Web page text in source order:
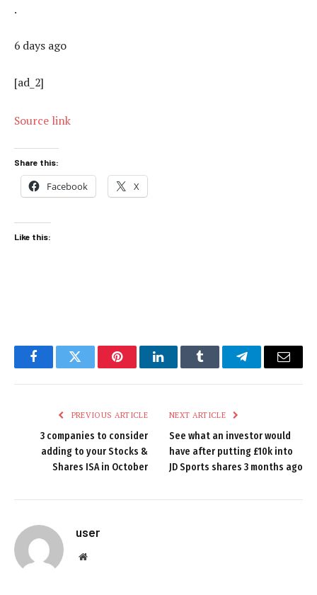
.
6 days ago
[ad_2]
Source link
Share this:
Facebook X
Like this:
FacebookTwitter PinterestLinkedInTumblr TelegramEmail
PREVIOUS ARTICLE
3 companies to consider
adding to your Stocks &
Shares ISA in October
NEXT ARTICLE
See what an investor would
have after putting £10k into
JD Sports shares 3 months ago
user
Website